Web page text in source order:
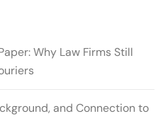
Why Law Firms Still
and Connection to